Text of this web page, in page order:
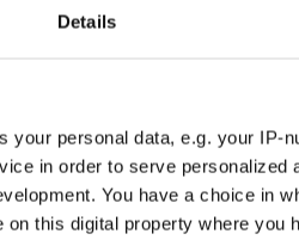
Details
your personal data, e.g. your IP-
in order to serve personalized
You have a choice in
this digital property where you
the revolutionaries of January
actually “political prisoners.”
we are discussing life-and-
matches. There are good